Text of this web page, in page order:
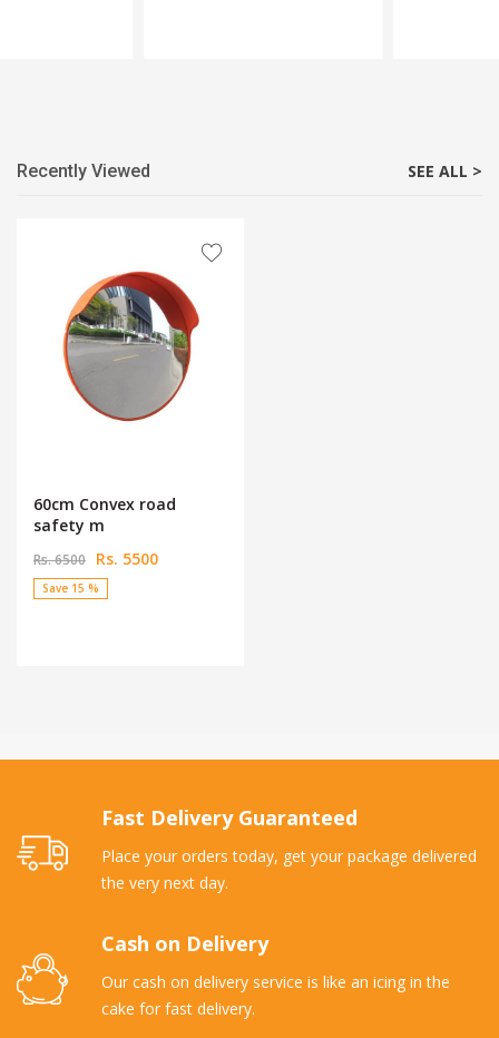
Recently Viewed SEE ALL >
60cm Convex road
safety m
Rs. 6500 Rs. 5500
Save 15 %
Fast Delivery Guaranteed
Place your orders today, get your package delivered
the very next day.
Cash on Delivery
Our cash on delivery service is like an icing in the
cake for fast delivery.